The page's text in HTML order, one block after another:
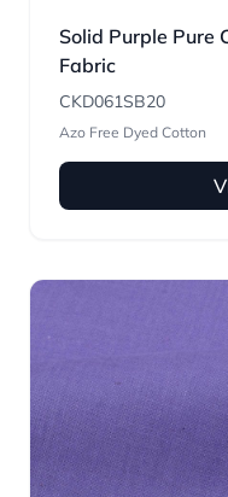
Solid Purple Pure
Fabric
CKD061SB20
Azo Free Dyed Cotton